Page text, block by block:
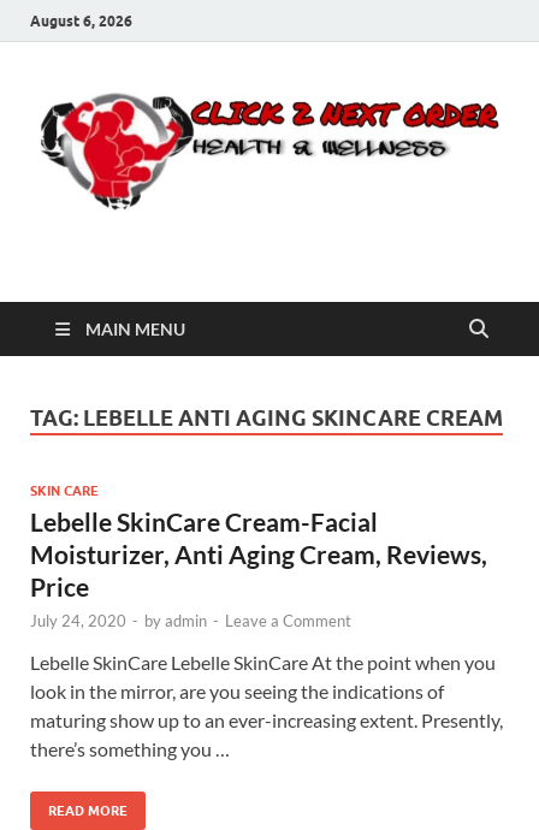
August 6, 2026
Click 2 Next Order
MAIN MENU
TAG: LEBELLE ANTI AGING SKINCARE CREAM
SKIN CARE
Lebelle SkinCare Cream-Facial
Moisturizer, Anti Aging Cream, Reviews,
Price
July 24, 2020 - byadmin - Leave a Comment
Lebelle SkinCare Lebelle SkinCare At the point when you
look in the mirror, are you seeing the indications of
maturing show up to an ever-increasing extent. Presently,
there’s something you …
READ MORE